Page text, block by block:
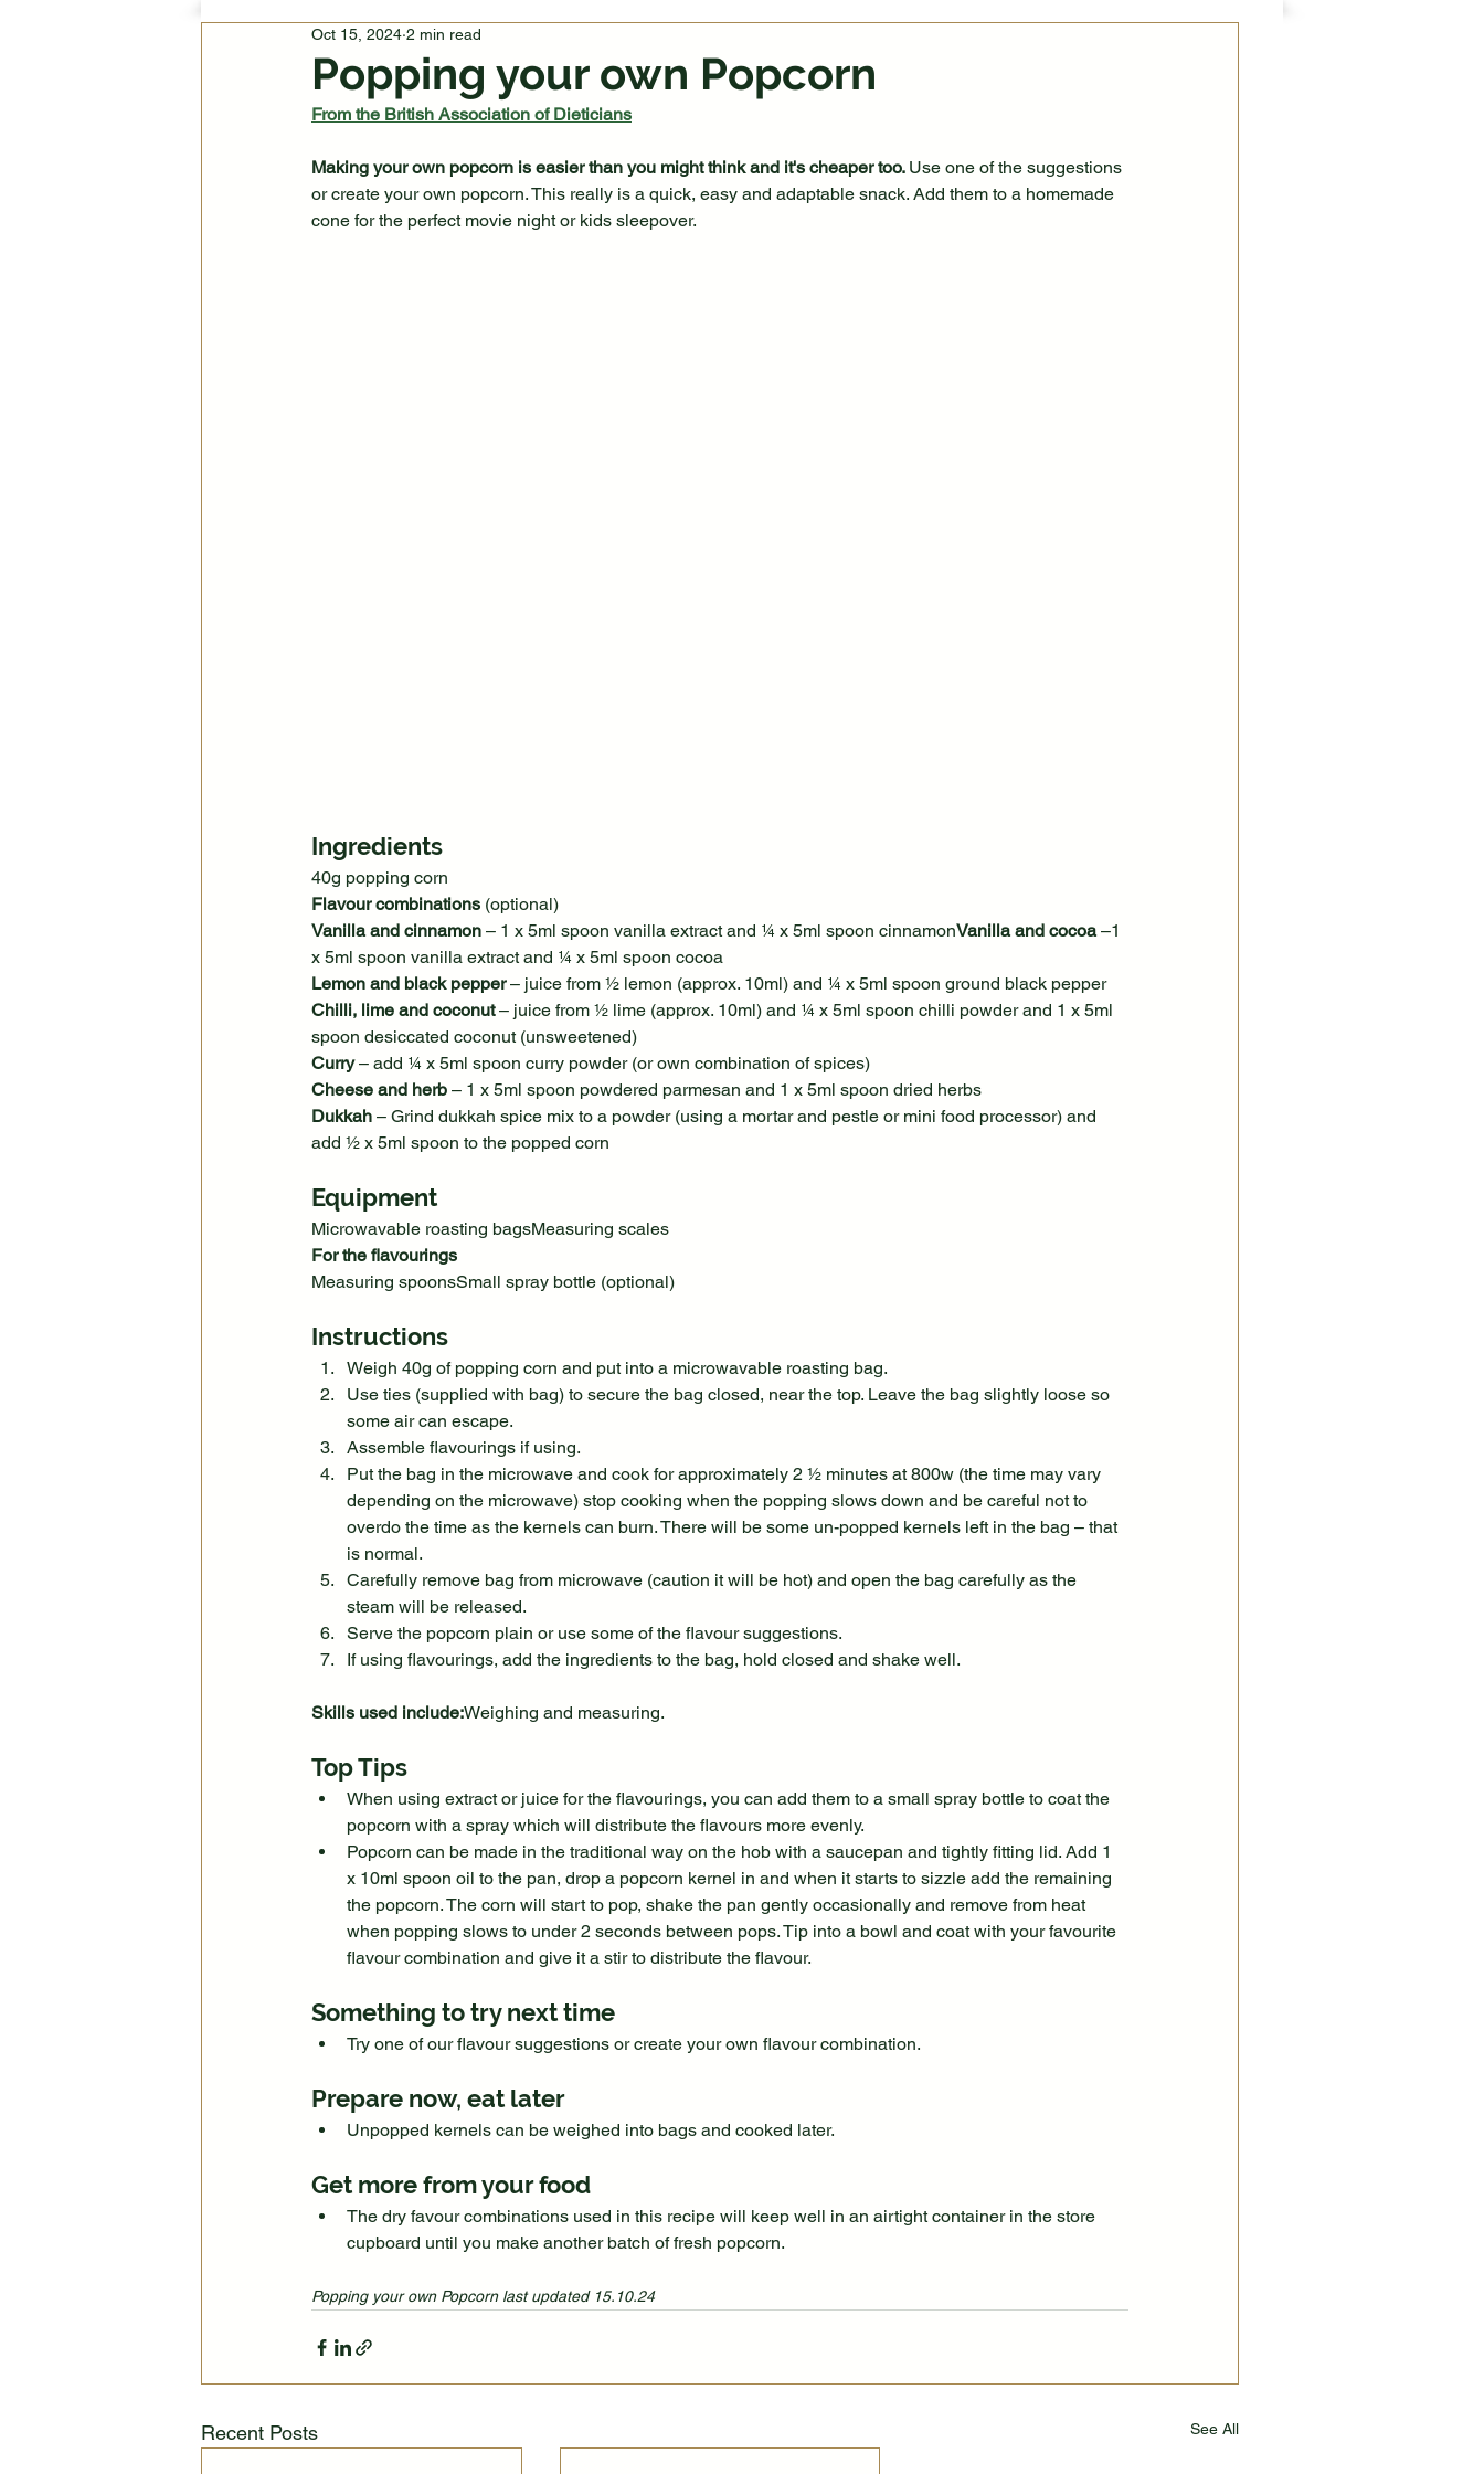
Popping your own Popcorn
Oct 15, 2024 2 min read
From the British Association of Dieticians
Making your own popcorn is easier than you might think and it's cheaper too. Use one of the suggestions
or create your own popcorn. This really is a quick, easy and adaptable snack. Add them to a homemade
cone for the perfect movie night or kids sleepover.
Ingredients
40g popping corn
Flavour combinations (optional)
Vanilla and cinnamon – 1 x 5ml spoon vanilla extract and ¼ x 5ml spoon cinnamonVanilla and cocoa –1
x 5ml spoon vanilla extract and ¼ x 5ml spoon cocoa
Lemon and black pepper – juice from ½ lemon (approx. 10ml) and ¼ x 5ml spoon ground black pepper
Chilli, lime and coconut – juice from ½ lime (approx. 10ml) and ¼ x 5ml spoon chilli powder and 1 x 5ml
spoon desiccated coconut (unsweetened)
Curry – add ¼ x 5ml spoon curry powder (or own combination of spices)
Cheese and herb – 1 x 5ml spoon powdered parmesan and 1 x 5ml spoon dried herbs
Dukkah – Grind dukkah spice mix to a powder (using a mortar and pestle or mini food processor) and
add ½ x 5ml spoon to the popped corn
Equipment
Microwavable roasting bagsMeasuring scales
For the flavourings
Measuring spoonsSmall spray bottle (optional)
Instructions
Weigh 40g of popping corn and put into a microwavable roasting bag.
Use ties (supplied with bag) to secure the bag closed, near the top. Leave the bag slightly loose so
some air can escape.
Assemble flavourings if using.
Put the bag in the microwave and cook for approximately 2 ½ minutes at 800w (the time may vary
depending on the microwave) stop cooking when the popping slows down and be careful not to
overdo the time as the kernels can burn. There will be some un-popped kernels left in the bag – that
is normal.
Carefully remove bag from microwave (caution it will be hot) and open the bag carefully as the
steam will be released.
Serve the popcorn plain or use some of the flavour suggestions.
If using flavourings, add the ingredients to the bag, hold closed and shake well.
Skills used include:Weighing and measuring.
Top Tips
When using extract or juice for the flavourings, you can add them to a small spray bottle to coat the
popcorn with a spray which will distribute the flavours more evenly.
Popcorn can be made in the traditional way on the hob with a saucepan and tightly fitting lid. Add 1
x 10ml spoon oil to the pan, drop a popcorn kernel in and when it starts to sizzle add the remaining
the popcorn. The corn will start to pop, shake the pan gently occasionally and remove from heat
when popping slows to under 2 seconds between pops. Tip into a bowl and coat with your favourite
flavour combination and give it a stir to distribute the flavour.
Something to try next time
Try one of our flavour suggestions or create your own flavour combination.
Prepare now, eat later
Unpopped kernels can be weighed into bags and cooked later.
Get more from your food
The dry favour combinations used in this recipe will keep well in an airtight container in the store
cupboard until you make another batch of fresh popcorn.
Popping your own Popcorn last updated 15.10.24
Recent Posts See All